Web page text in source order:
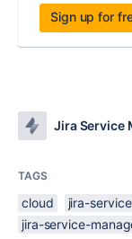
Sign up for
Jira Service
TAGS
cloud
jira-
jira-service-